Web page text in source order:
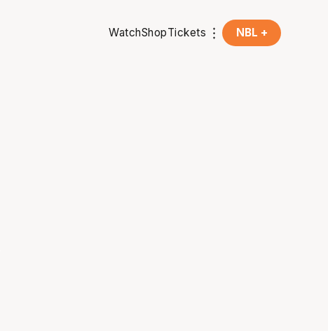
WatchShopTickets NBL +